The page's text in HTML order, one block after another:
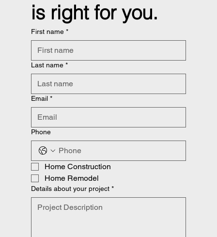
is right for you.
First name *
Last name *
Email *
Phone
Home Construction
Home Remodel
Details about your project *